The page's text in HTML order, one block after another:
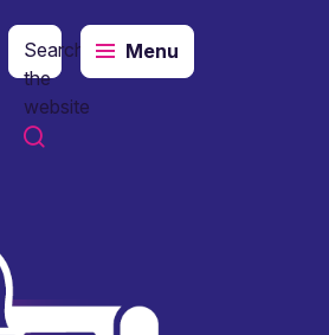
Search
the
website
Menu